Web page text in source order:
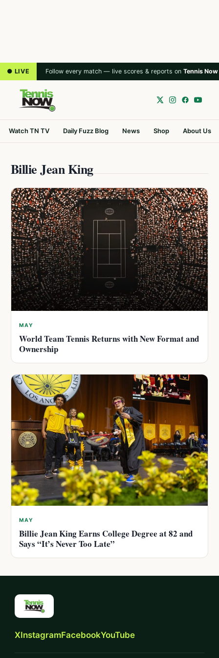
● LIVE Follow every match — live scores & reports on Tennis Now
Watch TN TV Daily Fuzz Blog News Shop About Us
Billie Jean King
MAY
World Team Tennis Returns with New Format and
Ownership
MAY
Billie Jean King Earns College Degree at 82 and
Says “It’s Never Too Late”
XInstagramFacebookYouTube